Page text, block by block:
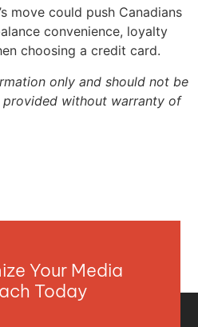
move could push Canadians
convenience, loyalty
choosing a credit card.
only and should not be
without warranty of
Your Media
Today